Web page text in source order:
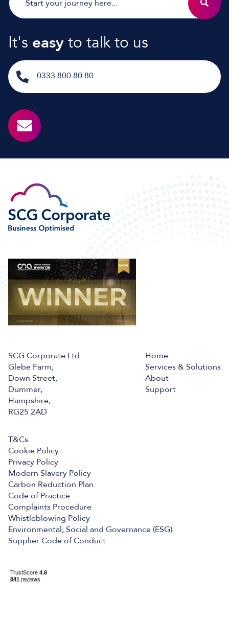
It's easyto talk to us
0333 800 80 80
SCG Corporate Ltd
Glebe Farm,
Down Street,
Dummer,
Hampshire,
RG25 2AD
Home
Services & Solutions
About
Support
T&Cs
Cookie Policy
Privacy Policy
Modern Slavery Policy
Carbon Reduction Plan
Code of Practice
Complaints Procedure
Whistleblowing Policy
Environmental, Social and Governance (ESG)
Supplier Code of Conduct